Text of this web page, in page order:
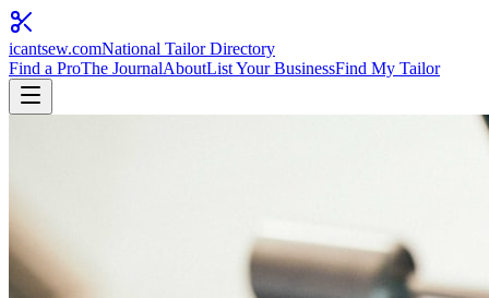
icantsew.comNational Tailor Directory
Find a ProThe JournalAboutList Your BusinessFind My Tailor